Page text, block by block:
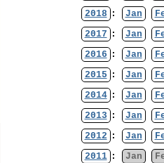
2018 : Jan
2017 : Jan
2016 : Jan
2015 : Jan
2014 : Jan
2013 : Jan
2012 : Jan
2011 : Jan